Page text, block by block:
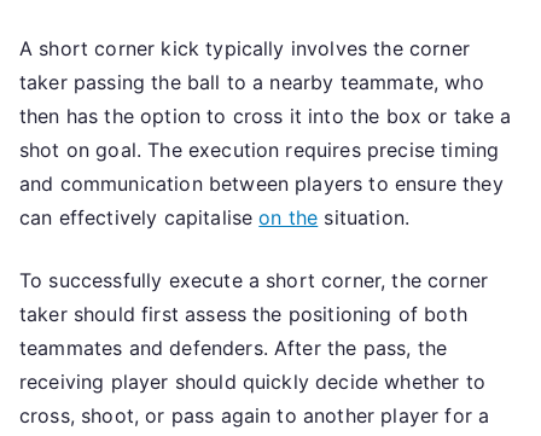
A short corner kick typically involves the corner
taker passing the ball to a nearby teammate, who
then has the option to cross it into the box or take a
shot on goal. The execution requires precise timing
and communication between players to ensure they
can effectively capitaliseon the situation.
To successfully execute a short corner, the corner
taker should first assess the positioning of both
teammates and defenders. After the pass, the
receiving player should quickly decide whether to
cross, shoot, or pass again to another player for a